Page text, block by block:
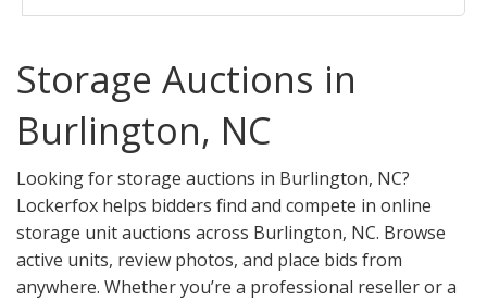
Storage Auctions in
Burlington, NC
Looking for storage auctions in Burlington, NC?
Lockerfox helps bidders find and compete in online
storage unit auctions across Burlington, NC. Browse
active units, review photos, and place bids from
anywhere. Whether you’re a professional reseller or a